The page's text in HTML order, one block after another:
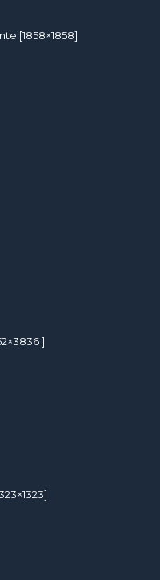
[1858×1858]
]